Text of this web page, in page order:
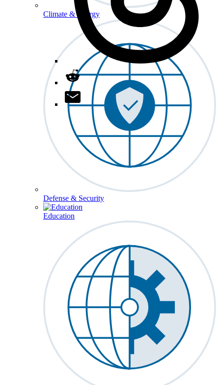
Climate & Energy
Defense & Security
Education